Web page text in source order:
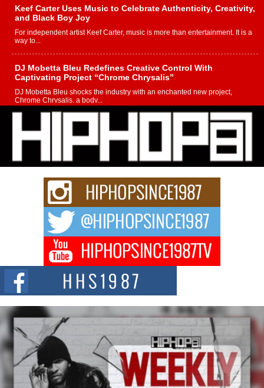
Keef Carter Uses Music to Celebrate Authenticity, Creativity,
and Black Boy Joy
For independent artist Keef Carter, music is more than entertainment. It is a
way to...
DJ Mobetta Bleu Redefines Creative Control With
Captivating Project “Chrome Chrysalis”
DJ Mobetta Bleu shocks the industry with an enchanted new project,
Chrome Chrysalis, a body...
Michael M Jeni Returns to His R&B Roots with Emotionally
Charged New Single “Played”
Rapidly evolving Afro R&B artist, Michael M Jeni represents a modern
strain of Afrobeats, one...
Rising Star Avery Franklin: The Independent Artist Making
Waves with “Took The Bait”
The music scene is abuzz with the emergence of Avery Franklin, a dynamic
Don Kilam & Donald Trump: The New Wave of Private
Citizenship Movement Shaking Up the Scene
The Red Rock Casino recently became the epicenter of a powerful private
summit spotlighting Don...